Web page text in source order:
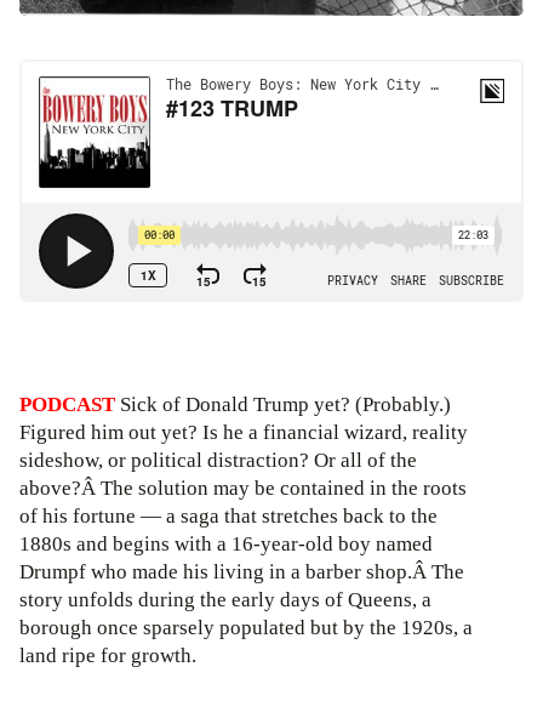
PODCAST Sick of Donald Trump yet? (Probably.)
Figured him out yet? Is he a financial wizard, reality
sideshow, or political distraction? Or all of the
above?Â The solution may be contained in the roots
of his fortune — a saga that stretches back to the
1880s and begins with a 16-year-old boy named
Drumpf who made his living in a barber shop.Â The
story unfolds during the early days of Queens, a
borough once sparsely populated but by the 1920s, a
land ripe for growth.